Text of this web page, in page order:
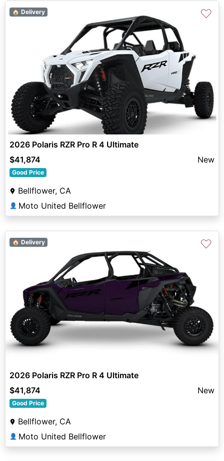
🏠 Delivery ♡
2026 Polaris RZR Pro R 4 Ultimate
$41,874
New
Good Price
Bellflower, CA
👤 Moto United Bellflower
🏠 Delivery ♡
2026 Polaris RZR Pro R 4 Ultimate
$41,874
New
Good Price
Bellflower, CA
👤 Moto United Bellflower